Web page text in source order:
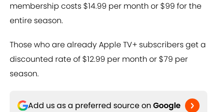
membership costs $14.99 per month or $99 for the
entire season.
Those who are already Apple TV+ subscribers get a
discounted rate of $12.99 per month or $79 per
season.
Add us as a preferred source on Google